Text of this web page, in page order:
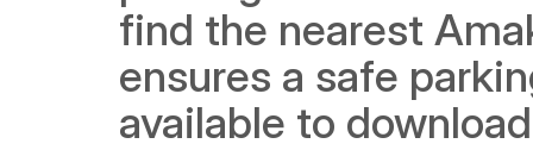
find the nearest
ensures a safe
available to